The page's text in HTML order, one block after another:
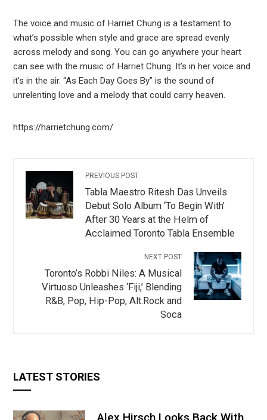
The voice and music of Harriet Chung is a testament to
what’s possible when style and grace are spread evenly
across melody and song. You can go anywhere your heart
can see with the music of Harriet Chung. It’s in her voice and
it’s in the air. “As Each Day Goes By” is the sound of
unrelenting love and a melody that could carry heaven.
https://harrietchung.com/
PREVIOUS POST
Tabla Maestro Ritesh Das Unveils
Debut Solo Album ‘To Begin With’
After 30 Years at the Helm of
Acclaimed Toronto Tabla Ensemble
NEXT POST
Toronto’s Robbi Niles: A Musical
Virtuoso Unleashes ‘Fiji,’ Blending
R&B, Pop, Hip-Pop, Alt.Rock and
Soca
LATEST STORIES